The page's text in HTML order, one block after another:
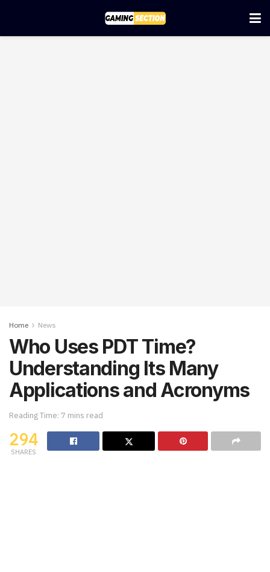
Home News
Who Uses PDT Time?
Understanding Its Many
Applications and Acronyms
Reading Time: 7 mins read
294
SHARES